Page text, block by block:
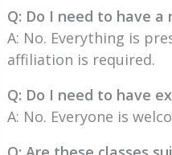
Q: Do I need to have
A: No. Everything is
affiliation is required.
Q: Do I need to have
A: No. Everyone is